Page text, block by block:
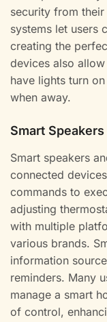
security from
systems let users
creating the
devices also
have lights turn
when away.
Smart
Smart speakers
connected
commands to
adjusting
with multiple
various brands.
information
reminders. Many
manage a smart
of control,